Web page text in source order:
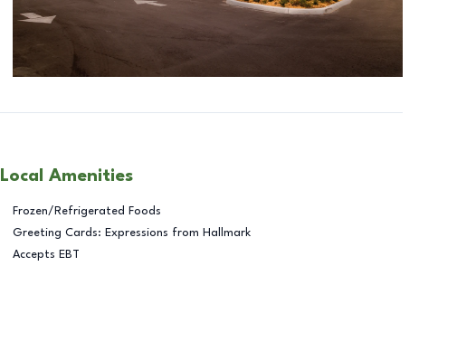
Local Amenities
Frozen/Refrigerated Foods
Greeting Cards: Expressions from Hallmark
Accepts EBT